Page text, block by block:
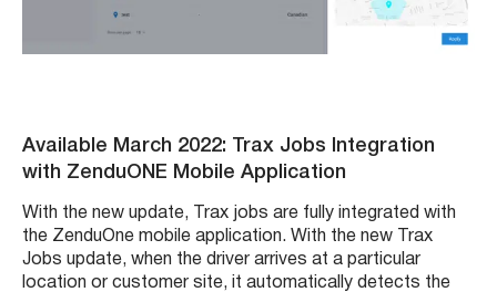
Available March 2022: Trax Jobs Integration
with ZenduONE Mobile Application
With the new update, Trax jobs are fully integrated with
the ZenduOne mobile application. With the new Trax
Jobs update, when the driver arrives at a particular
location or customer site, it automatically detects the